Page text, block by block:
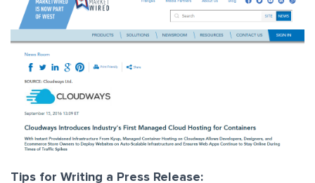
Tips for Writing a Press Release: